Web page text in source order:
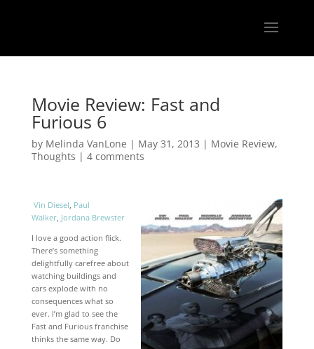
Movie Review: Fast and
Furious 6
by Melinda VanLone | May 31, 2013 | Movie Review,
Thoughts | 4 comments
Vin Diesel, Paul
Walker, Jordana Brewster
I love a good action flick.
There’s something
delightfully carefree about
watching buildings and
cars explode with no
consequences what so
ever. I’m glad to see the
Fast and Furious franchise
thinks the same way. Do